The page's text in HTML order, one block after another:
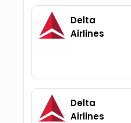
Delta
Airlines
Delta
Airlines